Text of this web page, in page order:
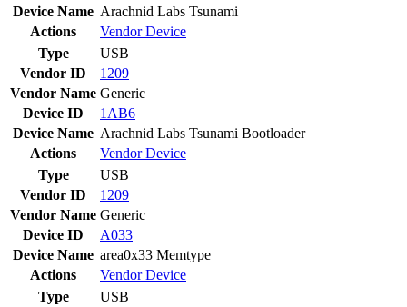
Device Name Arachnid Labs Tsunami
Actions
VendorDevice
Type
USB
Vendor ID
1209
Vendor Name Generic
Device ID
1AB6
Device Name Arachnid Labs Tsunami Bootloader
Actions
VendorDevice
Type
USB
Vendor ID
1209
Vendor Name Generic
Device ID
A033
Device Name area0x33 Memtype
Actions
VendorDevice
Type
USB